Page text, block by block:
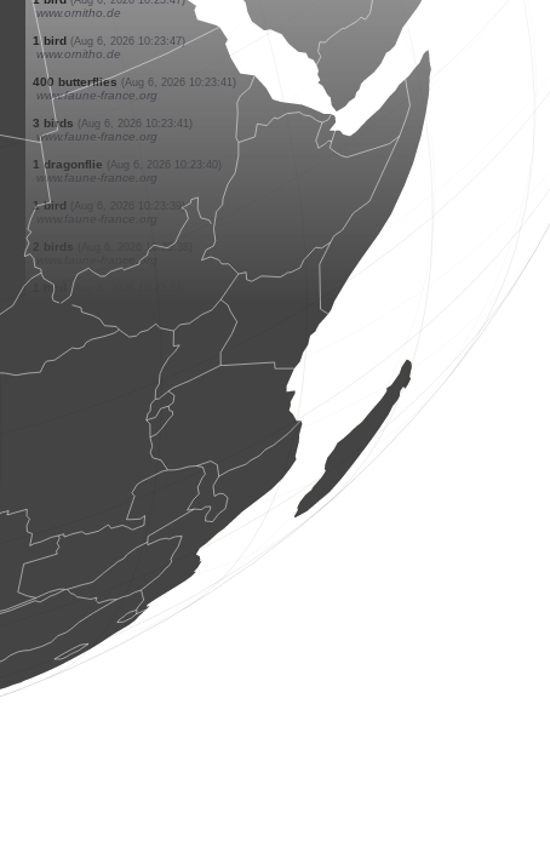
www.ornitho.de
1 bird (Aug 6, 2026 10:23:55)
www.faune-france.org
2 butterflies (Aug 6, 2026 10:23:54)
www.faune-france.org
15 butterflies (Aug 6, 2026 10:23:54)
www.faune-france.org
1 bird (Aug 6, 2026 10:23:52)
www.ornitho.de
2 birds (Aug 6, 2026 10:23:50)
(Aug 6, 2026 10:23:48)
1 bird (Aug 6, 2026 10:23:48)
www.ornitho.de
(Aug 6, 2026 10:23:47)
www.ornitho.de
1 bird (Aug 6, 2026 10:23:47)
(Aug 6, 2026 10:23:41)
www.faune-france.org
(Aug 6, 2026 10:23:41)
(Aug 6, 2026 10:23:40)
www.faune-france.org
1 bird (Aug 6, 2026 10:23:39)
www.faune-france.org
(Aug 6, 2026 10:23:38)
www.faune-france.org
(Aug 6, 2026 10:23:34)
www.ornitho.at
bird (Aug 6, 2026 10:23:33)
www.ornitho.at